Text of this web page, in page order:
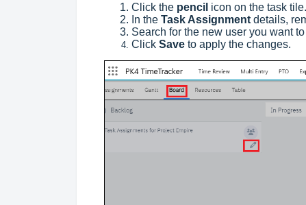
Click the pencil icon on the task tile.
In the Task Assignment details,
Search for the new user you want
Click Save to apply the changes.